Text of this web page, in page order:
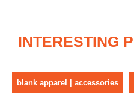
INTERESTING
blank apparel | accessories